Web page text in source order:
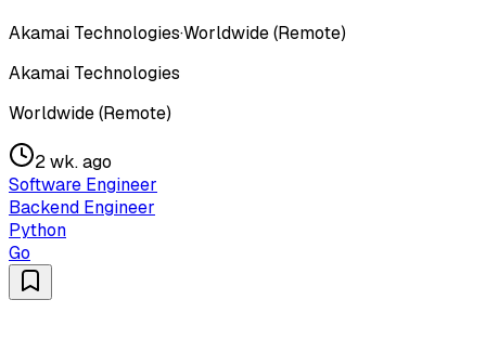
Akamai Technologies·Worldwide (Remote)
Akamai Technologies
Worldwide (Remote)
2 wk. ago
Software Engineer
Backend Engineer
Python
Go